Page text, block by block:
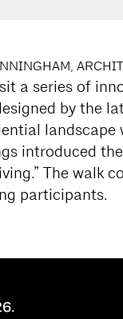
a series of
by the
introduced
The walk
participants.